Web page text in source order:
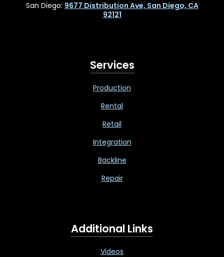
San Diego: 9677 Distribution Ave, San Diego, CA
92121
Services
Production
Rental
Retail
Integration
Backline
Repair
Additional Links
Videos